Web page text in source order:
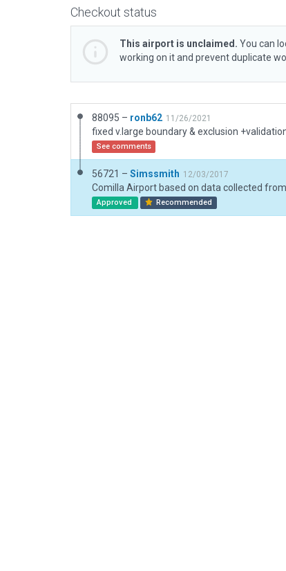
Checkout status
This airport is unclaimed. You can
working on it and prevent duplicate
88095 – ronb62 11/26/2021
See comments
56721 – Simssmith 12/03/2017
Approved Recommended